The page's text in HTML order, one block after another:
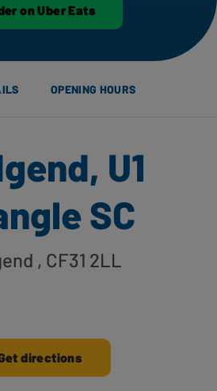
on Uber Eats
OPENING HOURS
U1
SC
, CF31 2LL
directions